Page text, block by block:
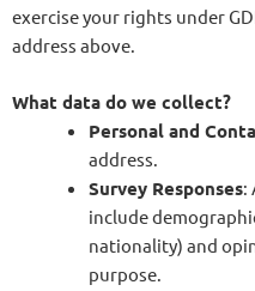
exercise your rights under
address above.
What data do we collect?
Personal and
address.
Survey Responses:
include
nationality) and
purpose.